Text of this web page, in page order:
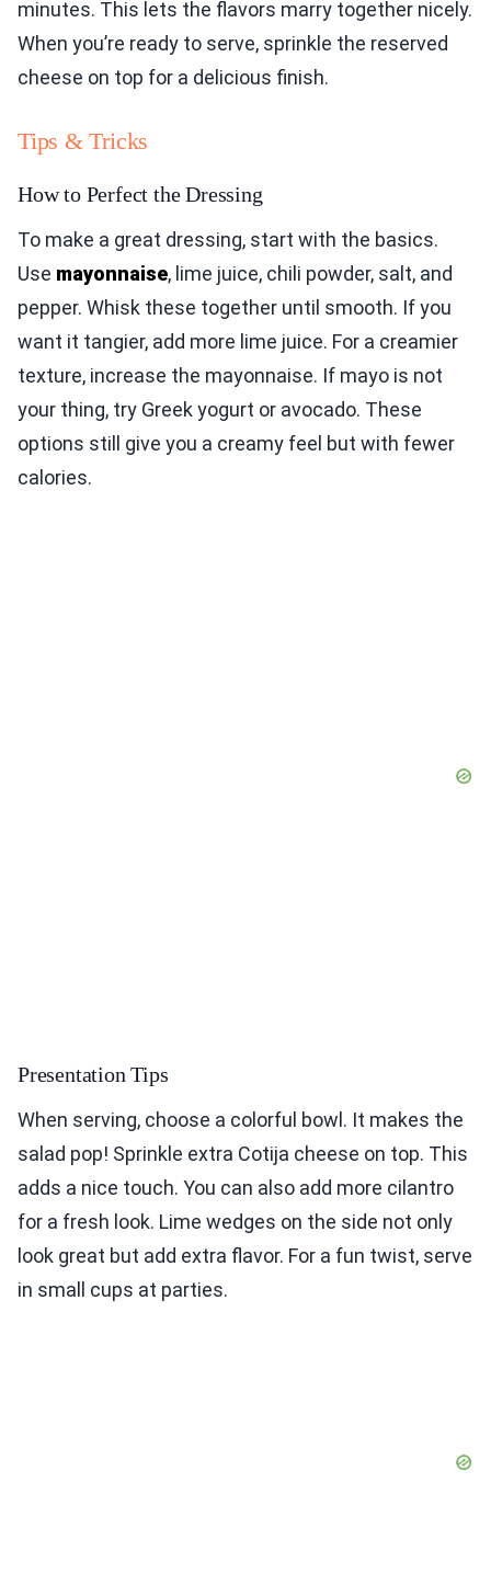
minutes. This lets the flavors marry together nicely.
When you’re ready to serve, sprinkle the reserved
cheese on top for a delicious finish.
Tips & Tricks
How to Perfect the Dressing
To make a great dressing, start with the basics.
Use mayonnaise, lime juice, chili powder, salt, and
pepper. Whisk these together until smooth. If you
want it tangier, add more lime juice. For a creamier
texture, increase the mayonnaise. If mayo is not
your thing, try Greek yogurt or avocado. These
options still give you a creamy feel but with fewer
calories.
Presentation Tips
When serving, choose a colorful bowl. It makes the
salad pop! Sprinkle extra Cotija cheese on top. This
adds a nice touch. You can also add more cilantro
for a fresh look. Lime wedges on the side not only
look great but add extra flavor. For a fun twist, serve
in small cups at parties.